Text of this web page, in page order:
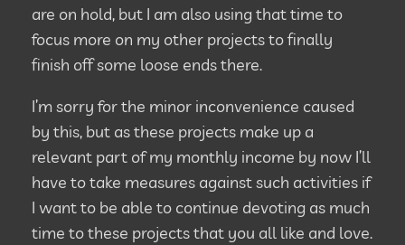
are on hold, but I am also using that time to
focus more on my other projects to finally
finish off some loose ends there.
I’m sorry for the minor inconvenience caused
by this, but as these projects make up a
relevant part of my monthly income by now I’ll
have to take measures against such activities if
I want to be able to continue devoting as much
time to these projects that you all like and love.